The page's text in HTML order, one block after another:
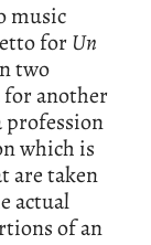
music
forUn
two
for another
profession
which is
are taken
actual
of an